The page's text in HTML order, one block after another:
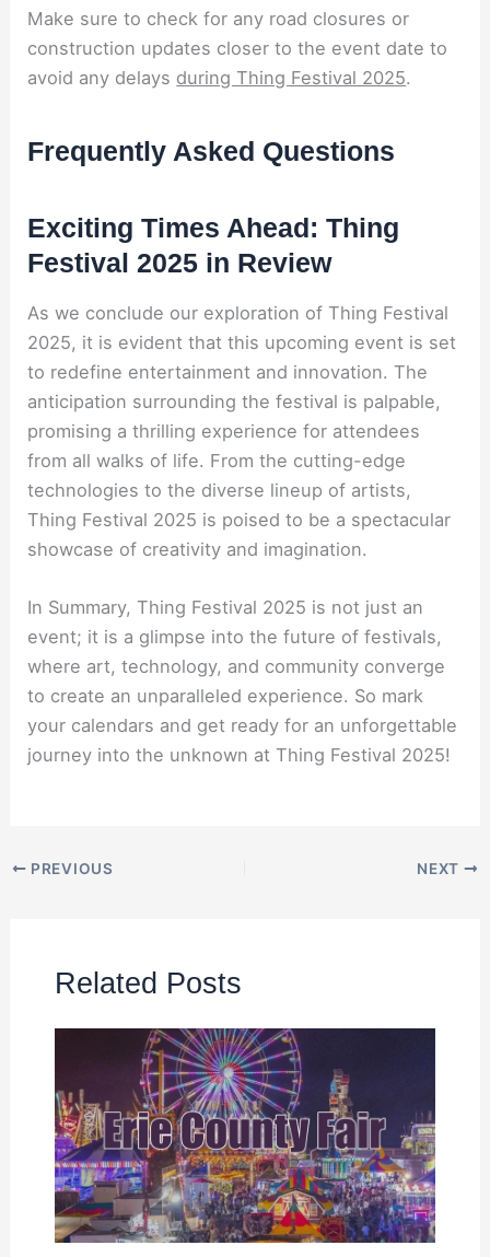
Make sure to check for any road closures or
construction updates closer to the event date to
avoid any delays during Thing Festival 2025.
Frequently Asked Questions
Exciting Times Ahead: Thing
Festival 2025 in Review
As we conclude our exploration of Thing Festival
2025, it is evident that this upcoming event is set
to redefine entertainment and innovation. The
anticipation surrounding the festival is palpable,
promising a thrilling experience for attendees
from all walks of life. From the cutting-edge
technologies to the diverse lineup of artists,
Thing Festival 2025 is poised to be a spectacular
showcase of creativity and imagination.
In Summary, Thing Festival 2025 is not just an
event; it is a glimpse into the future of festivals,
where art, technology, and community converge
to create an unparalleled experience. So mark
your calendars and get ready for an unforgettable
journey into the unknown at Thing Festival 2025!
PREVIOUS NEXT
Related Posts